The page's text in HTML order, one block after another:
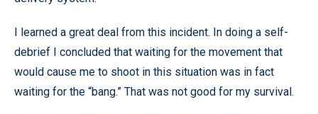
I learned a great deal from this incident. In doing a self-
debrief I concluded that waiting for the movement that
would cause me to shoot in this situation was in fact
waiting for the “bang.” That was not good for my survival.